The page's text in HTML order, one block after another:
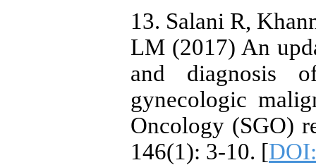
13. Salani R,
LM (2017) An
and diagnosis
gynecologic
Oncology (SGO)
146(1): 3-10. [